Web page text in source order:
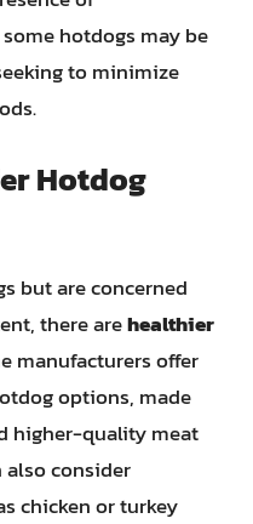
hotdogs may be
to minimize
Hotdog
but are concerned
there arehealthier
manufacturers offer
options, made
higher-quality meat
also consider
chicken or turkey